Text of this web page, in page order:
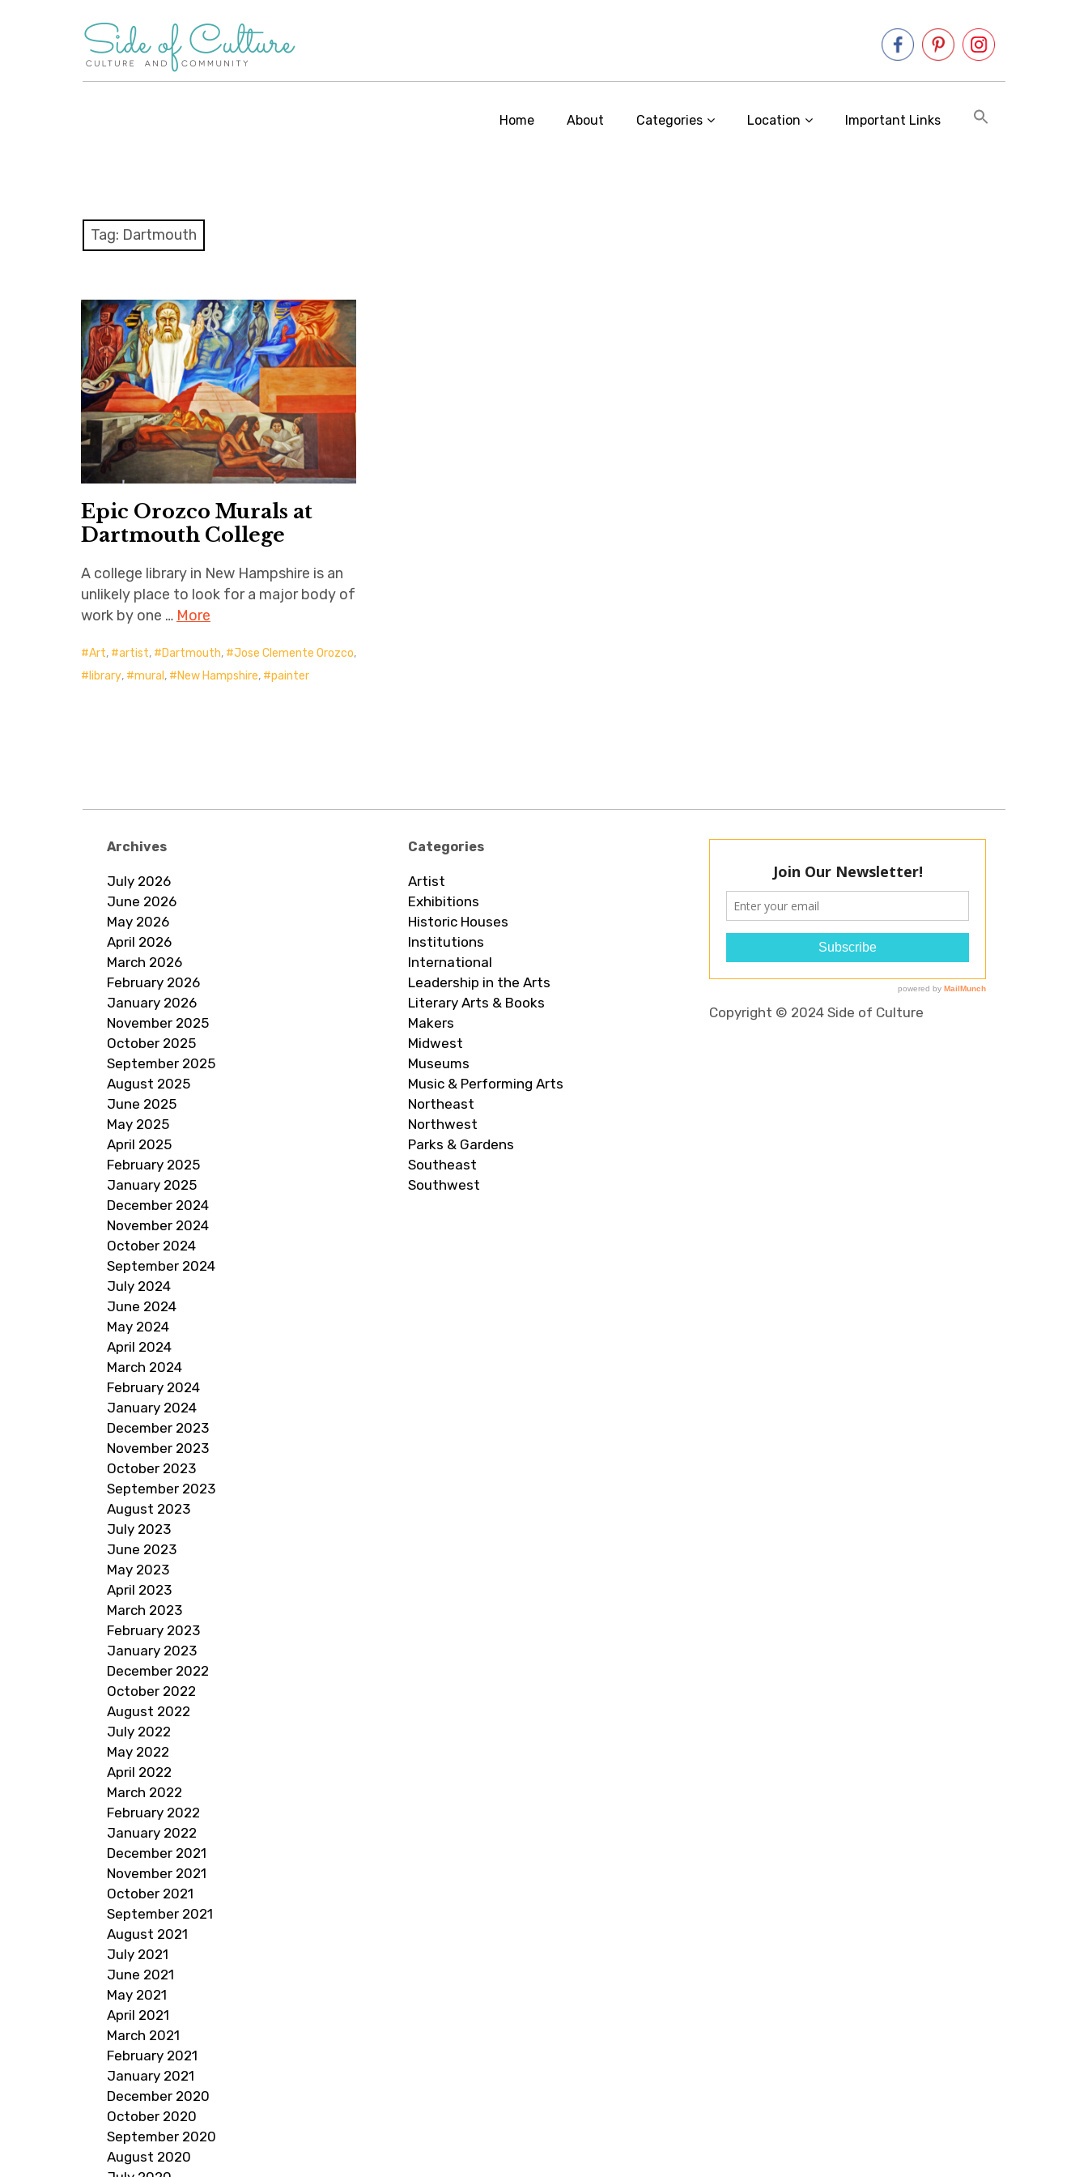
Home About Categories Location Important Links
Tag: Dartmouth
Epic Orozco Murals at
Dartmouth College
A college library in New Hampshire is an
unlikely place to look for a major body of
work by one … More
Art, artist, Dartmouth, Jose Clemente Orozco,
library, mural , New Hampshire, painter
Archives
July 2026
June 2026
May 2026
April 2026
March 2026
February 2026
January 2026
November 2025
October 2025
September 2025
August 2025
June 2025
May 2025
April 2025
February 2025
January 2025
December 2024
November 2024
October 2024
September 2024
July 2024
June 2024
May 2024
April 2024
March 2024
February 2024
January 2024
December 2023
November 2023
October 2023
September 2023
August 2023
July 2023
June 2023
May 2023
April 2023
March 2023
February 2023
January 2023
December 2022
October 2022
August 2022
July 2022
May 2022
April 2022
March 2022
February 2022
January 2022
December 2021
November 2021
October 2021
September 2021
August 2021
July 2021
June 2021
May 2021
April 2021
March 2021
February 2021
January 2021
December 2020
October 2020
September 2020
August 2020
Categories
Artist
Exhibitions
Historic Houses
Institutions
International
Leadership in the Arts
Literary Arts & Books
Makers
Midwest
Museums
Music & Performing Arts
Northeast
Northwest
Parks & Gardens
Southeast
Southwest
Copyright © 2024 Side of Culture